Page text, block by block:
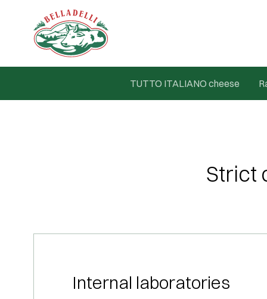
TUTTO ITALIANO cheese
Strict
Internal laboratories